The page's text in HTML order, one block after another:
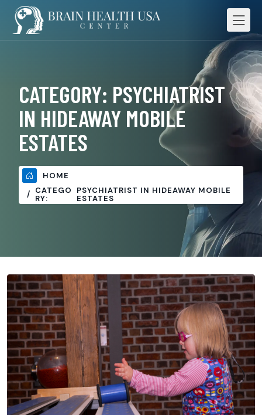
CATEGORY: PSYCHIATRIST
IN HIDEAWAY MOBILE
ESTATES
HOME
CATEGO
RY:
PSYCHIATRIST IN HIDEAWAY MOBILE
ESTATES